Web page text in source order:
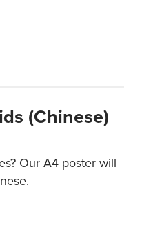
(Chinese)
Our A4 poster will